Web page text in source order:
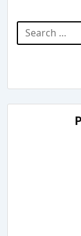
Search
for: